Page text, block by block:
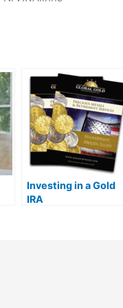
Investing in a Gold
IRA